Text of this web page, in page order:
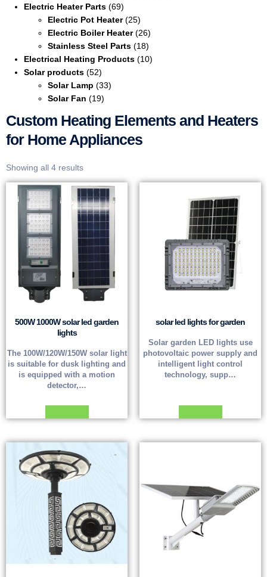
Electric Heater Parts (69)
Electric Pot Heater (25)
Electric Boiler Heater (26)
Stainless Steel Parts (18)
Electrical Heating Products (10)
Solar products (52)
Solar Lamp (33)
Solar Fan (19)
Custom Heating Elements and Heaters
for Home Appliances
Showing all 4 results
500W 1000W solar led garden
lights
The 100W/120W/150W solar light
is suitable for dusk lighting and
is equipped with a motion
detector,…
solar led lights for garden
Solar garden LED lights use
photovoltaic power supply and
intelligent light control
technology, supp…